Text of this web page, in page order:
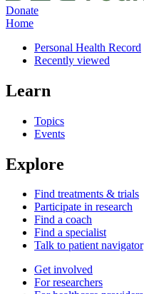
Donate
Home
Personal Health Record
Recently viewed
Learn
Topics
Events
Explore
Find treatments & trials
Participate in research
Find a coach
Find a specialist
Talk to patient navigator
Get involved
For researchers